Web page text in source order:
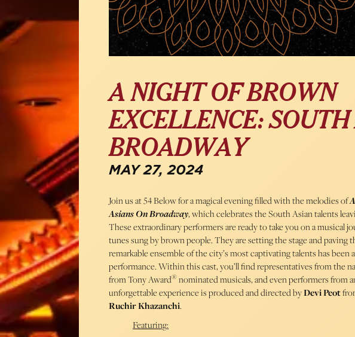
A NIGHT OF BROWN
EXCELLENCE:
BROADWAY
MAY 27, 2024
Join us at 54 Below for a magical evening filled with the melodies of
Asians On Broadway, which celebrates the South Asian talents
These extraordinary performers are ready to take you on a musical
tunes sung by brown people. They are setting the stage and paving
remarkable ensemble of the city’s most captivating talents has been
performance. Within this cast, you’ll find representatives from the
from Tony Award®nominated musicals, and even performers from
unforgettable experience is produced and directed byDevi Peot
Ruchir Khazanchi.
Featuring: